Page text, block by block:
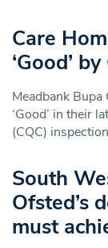
Care
‘Good’
Meadbank Bupa
‘Good’ in their
(CQC)
South
Ofsted’s
must